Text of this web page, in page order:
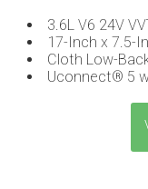
3.6L V6 24V
17-Inch x 7.5-
Cloth Low-
Uconnect® 5